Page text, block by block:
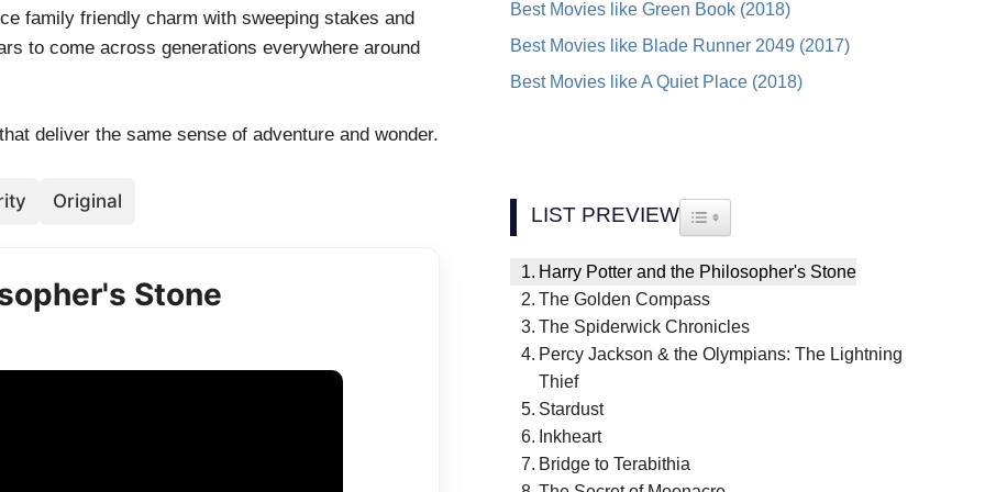
family friendly charm with sweeping stakes and
to come across generations everywhere around
deliver the same sense of adventure and wonder.
Original
Stone
Best Movies like Green Book (2018)
Best Movies like Blade Runner 2049 (2017)
Best Movies like A Quiet Place (2018)
LIST PREVIEW TOGGLE TABLE OF CONTENT
Harry Potter and the Philosopher's Stone
The Golden Compass
The Spiderwick Chronicles
Percy Jackson & the Olympians: The Lightning
Thief
Stardust
Inkheart
Bridge to Terabithia